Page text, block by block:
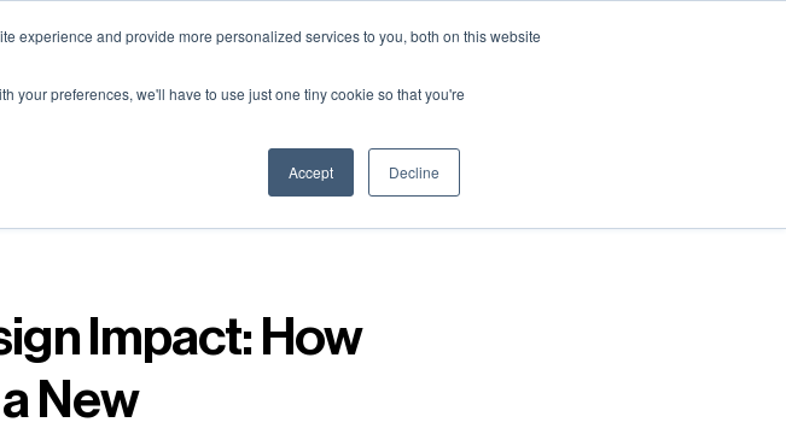
experience and provide more personalized services to you, both on this website
your preferences, we'll have to use just one tiny cookie so that you're
Accept Decline
| Apply for your spot
| Apply for your spot
Impact: How
New
| Apply for your spot
| Apply for your spot